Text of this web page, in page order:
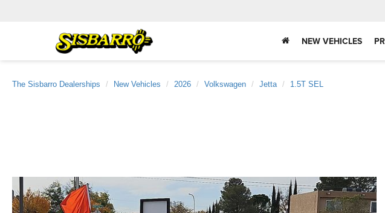
NEW VEHICLES
The Sisbarro Dealerships New Vehicles 2026 Volkswagen Jetta
1.5T SEL